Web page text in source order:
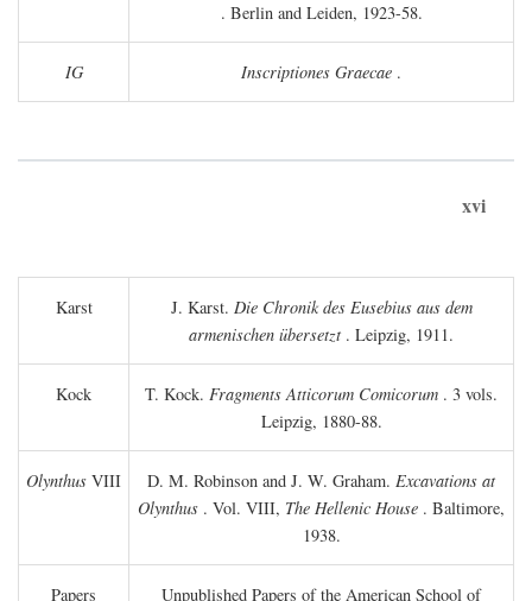
. Berlin and Leiden, 1923-58.
IG Inscriptiones Graecae .
xvi
Karst J. Karst. Die Chronik des Eusebius aus dem
armenischen übersetzt . Leipzig, 1911.
Kock T. Kock. Fragments Atticorum Comicorum . 3 vols.
Leipzig, 1880-88.
Olynthus VIII D. M. Robinson and J. W. Graham. Excavations at
Olynthus . Vol. VIII, The Hellenic House . Baltimore,
1938.
Papers
Unpublished Papers of the American School of